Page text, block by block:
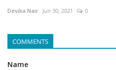
Devika Nair Jun 30, 2021 0
COMMENTS
Name